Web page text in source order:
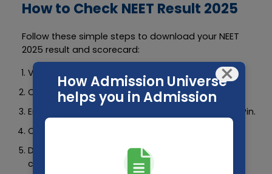
How to Check NEET Result 2025
Follow these simple steps to download your NEET
2025 result and scorecard:
Visit the official website:
https://neet.nta.nic.in
Click on the “NEET UG 2025 Result” link.
Enter your Roll Number, Date of Birth, and Security Pin.
Click “Submit”.
Download your scorecard and take a printout for
counselling.
×
How Admission Universe
helps you in Admission